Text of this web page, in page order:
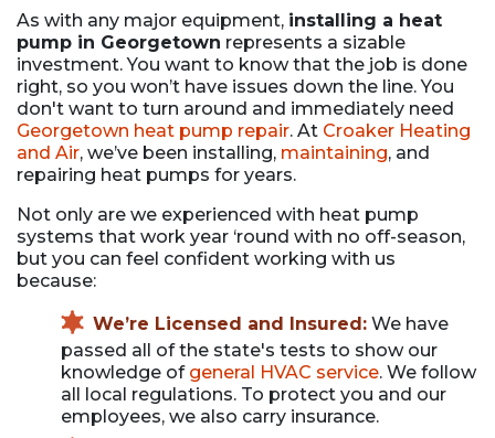
As with any major equipment, installing a heat
pump in Georgetown represents a sizable
investment. You want to know that the job is done
right, so you won’t have issues down the line. You
don't want to turn around and immediately need
Georgetown heat pump repair. At Croaker Heating
and Air, we’ve been installing, maintaining, and
repairing heat pumps for years.
Not only are we experienced with heat pump
systems that work year ‘round with no off-season,
but you can feel confident working with us
because:
We’re Licensed and Insured: We have
passed all of the state's tests to show our
knowledge of general HVAC service. We follow
all local regulations. To protect you and our
employees, we also carry insurance.